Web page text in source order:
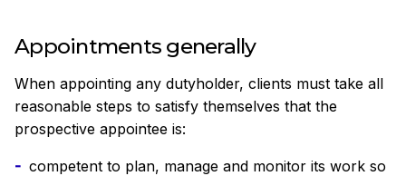
Appointments generally
When appointing any dutyholder, clients must take all
reasonable steps to satisfy themselves that the
prospective appointee is:
competent to plan, manage and monitor its work so